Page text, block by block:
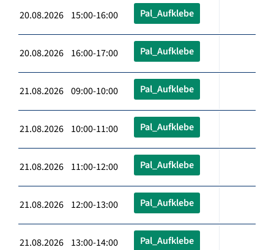
20.08.2026 15:00-16:00 Pal_Aufklebe
20.08.2026 16:00-17:00 Pal_Aufklebe
21.08.2026 09:00-10:00 Pal_Aufklebe
21.08.2026 10:00-11:00 Pal_Aufklebe
21.08.2026 11:00-12:00 Pal_Aufklebe
21.08.2026 12:00-13:00 Pal_Aufklebe
21.08.2026 13:00-14:00 Pal_Aufklebe